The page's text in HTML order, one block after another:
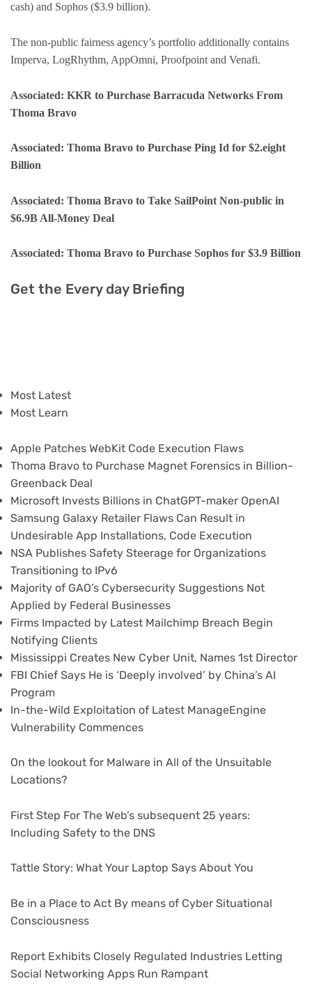
cash) and Sophos ($3.9 billion).
The non-public fairness agency’s portfolio additionally contains
Imperva, LogRhythm, AppOmni, Proofpoint and Venafi.
Associated: KKR to Purchase Barracuda Networks From
Thoma Bravo
Associated: Thoma Bravo to Purchase Ping Id for $2.eight
Billion
Associated: Thoma Bravo to Take SailPoint Non-public in
$6.9B All-Money Deal
Associated: Thoma Bravo to Purchase Sophos for $3.9 Billion
Get the Every day Briefing
Most Latest
Most Learn
Apple Patches WebKit Code Execution Flaws
Thoma Bravo to Purchase Magnet Forensics in Billion-
Greenback Deal
Microsoft Invests Billions in ChatGPT-maker OpenAI
Samsung Galaxy Retailer Flaws Can Result in
Undesirable App Installations, Code Execution
NSA Publishes Safety Steerage for Organizations
Transitioning to IPv6
Majority of GAO’s Cybersecurity Suggestions Not
Applied by Federal Businesses
Firms Impacted by Latest Mailchimp Breach Begin
Notifying Clients
Mississippi Creates New Cyber Unit, Names 1st Director
FBI Chief Says He is ‘Deeply involved’ by China’s AI
Program
In-the-Wild Exploitation of Latest ManageEngine
Vulnerability Commences
On the lookout for Malware in All of the Unsuitable
Locations?
First Step For The Web’s subsequent 25 years:
Including Safety to the DNS
Tattle Story: What Your Laptop Says About You
Be in a Place to Act By means of Cyber Situational
Consciousness
Report Exhibits Closely Regulated Industries Letting
Social Networking Apps Run Rampant